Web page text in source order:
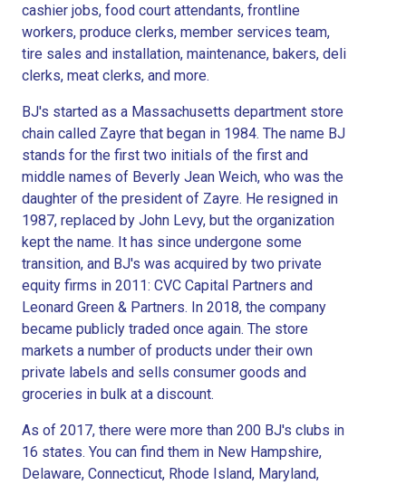
cashier jobs, food court attendants, frontline
workers, produce clerks, member services team,
tire sales and installation, maintenance, bakers, deli
clerks, meat clerks, and more.
BJ's started as a Massachusetts department store
chain called Zayre that began in 1984. The name BJ
stands for the first two initials of the first and
middle names of Beverly Jean Weich, who was the
daughter of the president of Zayre. He resigned in
1987, replaced by John Levy, but the organization
kept the name. It has since undergone some
transition, and BJ's was acquired by two private
equity firms in 2011: CVC Capital Partners and
Leonard Green & Partners. In 2018, the company
became publicly traded once again. The store
markets a number of products under their own
private labels and sells consumer goods and
groceries in bulk at a discount.
As of 2017, there were more than 200 BJ's clubs in
16 states. You can find them in New Hampshire,
Delaware, Connecticut, Rhode Island, Maryland,